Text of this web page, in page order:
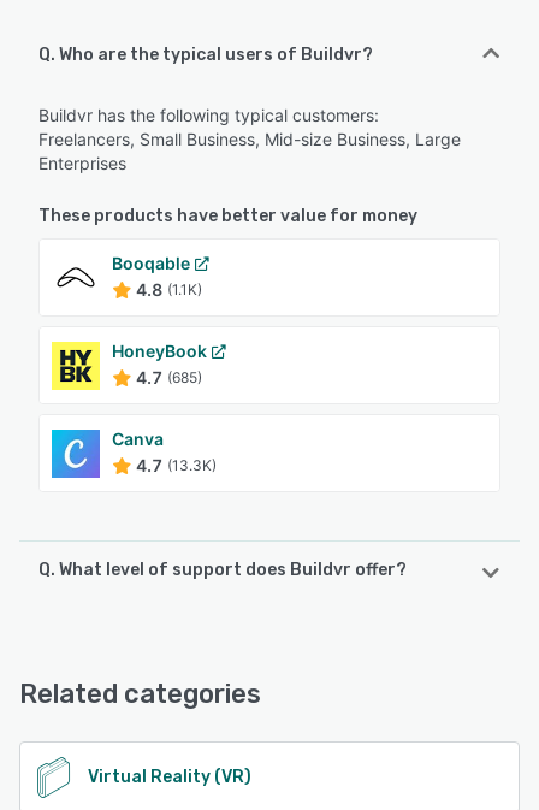
Q. Who are the typical users of Buildvr?
Buildvr has the following typical customers:
Freelancers, Small Business, Mid-size Business, Large
Enterprises
These products have better value for money
Booqable
4.8 (1.1K)
HoneyBook
4.7 (685)
Canva
4.7 (13.3K)
Q. What level of support does Buildvr offer?
Related categories
Virtual Reality (VR)